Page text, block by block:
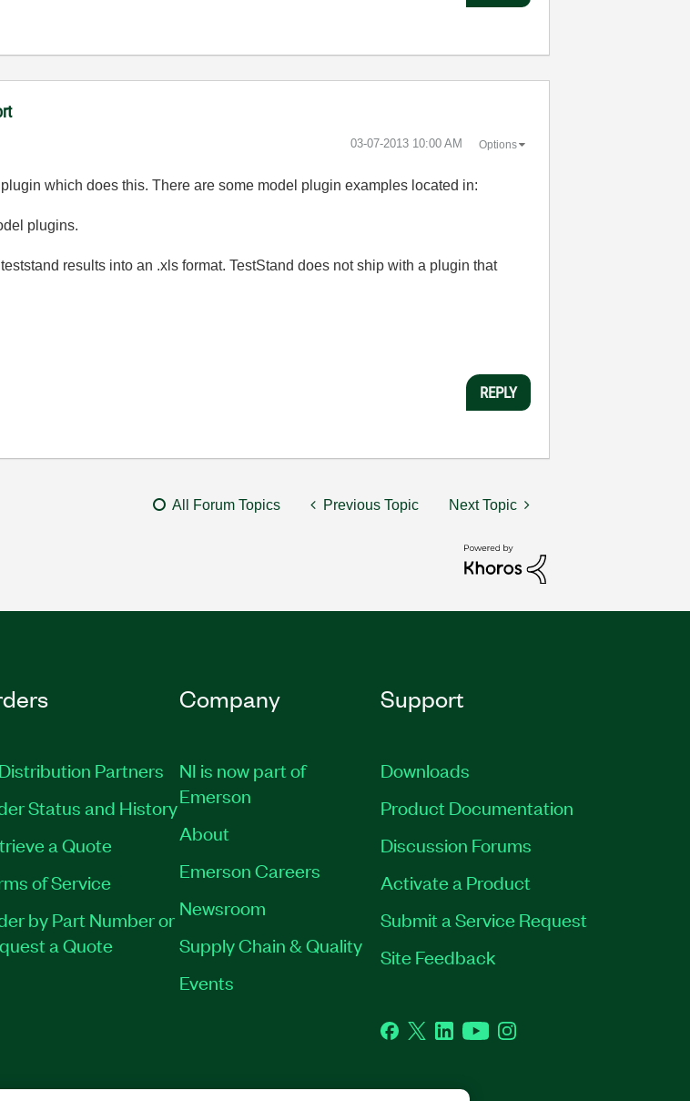
‎03-07-2013 10:00 AM Options
which does this. There are some model plugin examples located in:
plugins.
results into an .xls format. TestStand does not ship with a plugin that
REPLY
All Forum Topics Previous Topic Next Topic
Partners
Status and History
a Quote
of Service
by Part Number or
a Quote
Company
NI is now part of
Emerson
About
Emerson Careers
Newsroom
Supply Chain & Quality
Events
Support
Downloads
Product Documentation
Discussion Forums
Activate a Product
Submit a Service Request
Site Feedback
Facebook
TwitterLinkedInYouTubeInstagram